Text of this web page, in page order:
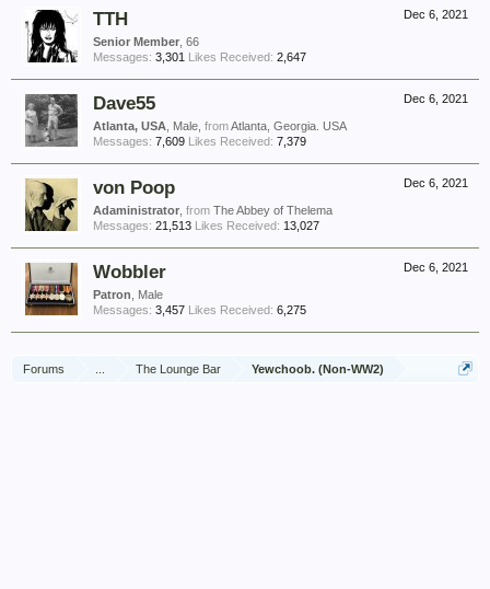
Dec 6, 2021
TTH
Senior Member , 66
Messages: 3,301 Likes Received: 2,647
Dec 6, 2021
Dave55
Atlanta, USA , Male, fromAtlanta, Georgia. USA
Messages: 7,609 Likes Received: 7,379
Dec 6, 2021
von Poop
Adaministrator from The Abbey of Thelema
Messages: 21,513 Likes Received: 13,027
Dec 6, 2021
Wobbler
Patron , Male
Messages: 3,457 Likes Received: 6,275
Forums The Lounge Bar Yewchoob. (Non-WW2)